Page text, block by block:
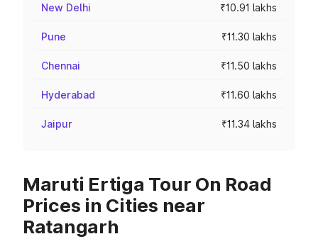
New Delhi ₹10.91 lakhs
Pune ₹11.30 lakhs
Chennai ₹11.50 lakhs
Hyderabad ₹11.60 lakhs
Jaipur ₹11.34 lakhs
Maruti Ertiga Tour On Road
Prices in Cities near
Ratangarh